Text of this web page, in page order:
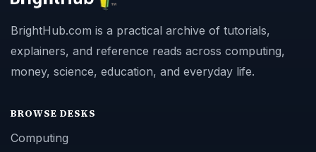
BrightHub.com is a practical archive of tutorials,
explainers, and reference reads across computing,
money, science, education, and everyday life.
BROWSE DESKS
Computing